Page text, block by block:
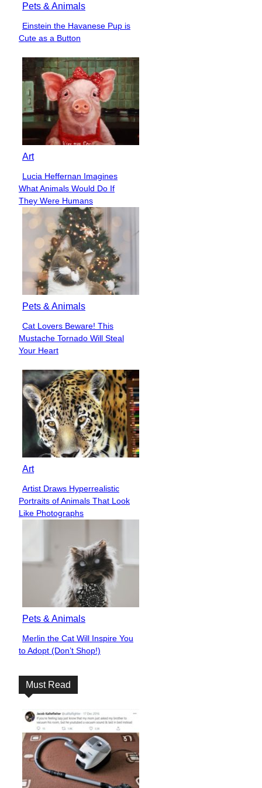
Pets & Animals
Section
Heading
Einstein the Havanese Pup is
Cute as a Button
Art
Section
Heading
Lucia Heffernan Imagines
What Animals Would Do If
They Were Humans
Pets & Animals
Section
Heading
Cat Lovers Beware! This
Mustache Tornado Will Steal
Your Heart
Art
Section
Heading
Artist Draws Hyperrealistic
Portraits of Animals That Look
Like Photographs
Pets & Animals
Section
Heading
Merlin the Cat Will Inspire You
to Adopt (Don’t Shop!)
Must Read